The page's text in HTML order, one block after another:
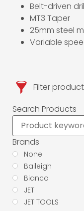
Filter
Search Products
Brands
None
Baileigh
Bianco
JET
JET TOOLS
Belt-driven
MT3 Taper
25mm steel
Variable